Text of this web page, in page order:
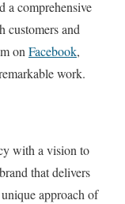
a comprehensive
customers and
on Facebook,
work.
with a vision to
that delivers
approach of